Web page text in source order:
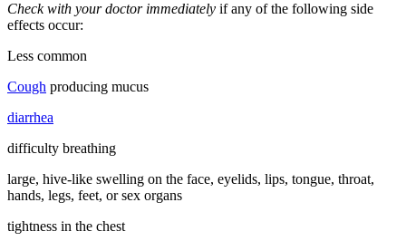
Check with your doctor immediately if any of the following side
effects occur:
Less common
Cough producing mucus
diarrhea
difficulty breathing
large, hive-like swelling on the face, eyelids, lips, tongue, throat,
hands, legs, feet, or sex organs
tightness in the chest